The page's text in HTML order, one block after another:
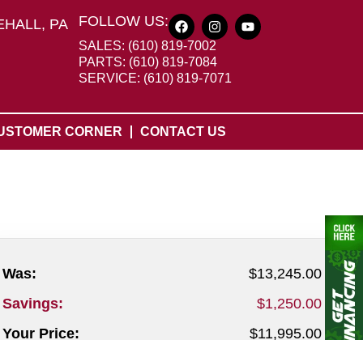
PA
FOLLOW US:
SALES: (610) 819-7002
PARTS: (610) 819-7084
SERVICE: (610) 819-7071
CORNER CONTACT US
Was:
$13,245.00
Savings:
$1,250.00
Your Price:
$11,995.00